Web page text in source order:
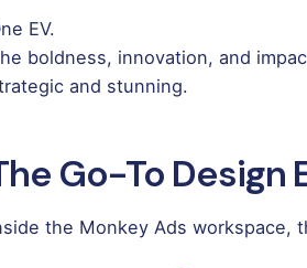
EV.
boldness, innovation, and
and stunning.
Go-To Design
the Monkey Ads workspace,